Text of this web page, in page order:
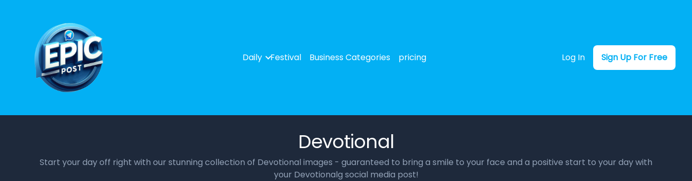
Daily Festival Business Categories pricing Log In Sign Up For Free
Devotional
Start your day off right with our stunning collection of Devotional images - guaranteed to bring a smile to your face and a positive start to your day with
your Devotionalg social media post!